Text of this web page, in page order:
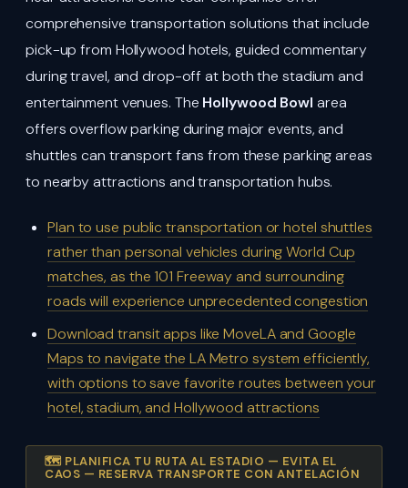
comprehensive transportation solutions that include
pick-up from Hollywood hotels, guided commentary
during travel, and drop-off at both the stadium and
entertainment venues. The Hollywood Bowl area
offers overflow parking during major events, and
shuttles can transport fans from these parking areas
to nearby attractions and transportation hubs.
Plan to use public transportation or hotel shuttles
rather than personal vehicles during World Cup
matches, as the 101 Freeway and surrounding
roads will experience unprecedented congestion
Download transit apps like MoveLA and Google
Maps to navigate the LA Metro system efficiently,
with options to save favorite routes between your
hotel, stadium, and Hollywood attractions
🗺️ PLANIFICA TU RUTA AL ESTADIO — EVITA EL
CAOS — RESERVA TRANSPORTE CON ANTELACIÓN